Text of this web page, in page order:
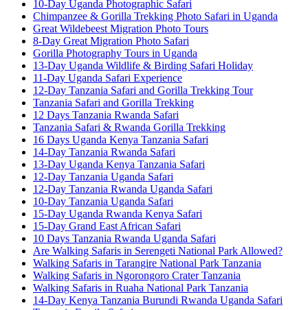
10-Day Uganda Photographic Safari
Chimpanzee & Gorilla Trekking Photo Safari in Uganda
Great Wildebeest Migration Photo Tours
8-Day Great Migration Photo Safari
Gorilla Photography Tours in Uganda
13-Day Uganda Wildlife & Birding Safari Holiday
11-Day Uganda Safari Experience
12-Day Tanzania Safari and Gorilla Trekking Tour
Tanzania Safari and Gorilla Trekking
12 Days Tanzania Rwanda Safari
Tanzania Safari & Rwanda Gorilla Trekking
16 Days Uganda Kenya Tanzania Safari
14-Day Tanzania Rwanda Safari
13-Day Uganda Kenya Tanzania Safari
12-Day Tanzania Uganda Safari
12-Day Tanzania Rwanda Uganda Safari
10-Day Tanzania Uganda Safari
15-Day Uganda Rwanda Kenya Safari
15-Day Grand East African Safari
10 Days Tanzania Rwanda Uganda Safari
Are Walking Safaris in Serengeti National Park Allowed?
Walking Safaris in Tarangire National Park Tanzania
Walking Safaris in Ngorongoro Crater Tanzania
Walking Safaris in Ruaha National Park Tanzania
14-Day Kenya Tanzania Burundi Rwanda Uganda Safari